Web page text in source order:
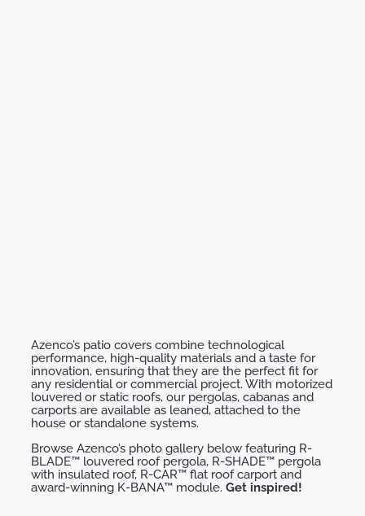
Azenco’s patio covers combine technological
performance, high-quality materials and a taste for
innovation, ensuring that they are the perfect ﬁt for
any residential or commercial project. With motorized
louvered or static roofs, our pergolas, cabanas and
carports are available as leaned, attached to the
house or standalone systems.
Browse Azenco’s photo gallery below featuring R-
BLADE™ louvered roof pergola, R-SHADE™ pergola
with insulated roof, R-CAR™ flat roof carport and
award-winning K-BANA™ module. Get inspired!